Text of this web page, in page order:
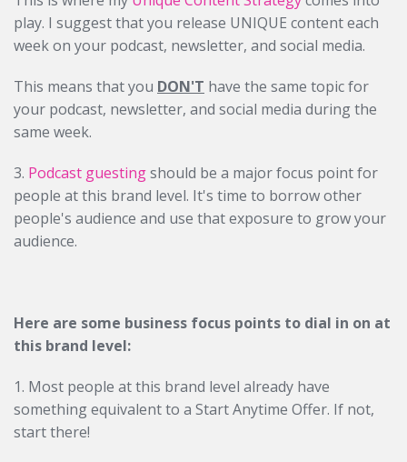
play. I suggest that you release UNIQUE content each
week on your podcast, newsletter, and social media.
This means that you DON'T have the same topic for
your podcast, newsletter, and social media during the
same week.
3. Podcast guestingshould be a major focus point for
people at this brand level. It's time to borrow other
people's audience and use that exposure to grow your
audience.
Here are some business focus points to dial in on at
this brand level:
1. Most people at this brand level already have
something equivalent to a Start Anytime Offer. If not,
start there!